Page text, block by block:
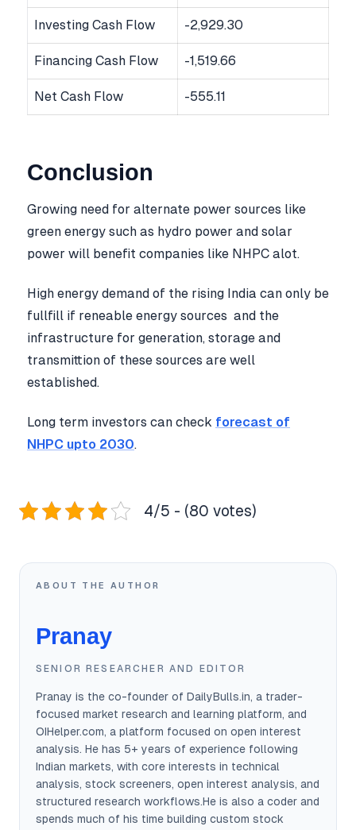
Investing Cash Flow -2,929.30
Financing Cash Flow -1,519.66
Net Cash Flow -555.11
Conclusion
Growing need for alternate power sources like
green energy such as hydro power and solar
power will benefit companies like NHPC alot.
High energy demand of the rising India can only be
fullfill if reneable energy sources and the
infrastructure for generation, storage and
transmittion of these sources are well
established.
Long term investors can check forecast of
NHPC upto 2030.
4/5 - (80 votes)
ABOUT THE AUTHOR
Pranay
SENIOR RESEARCHER AND EDITOR
Pranay is the co-founder of DailyBulls.in, a trader-
focused market research and learning platform, and
OIHelper.com, a platform focused on open interest
analysis. He has 5+ years of experience following
Indian markets, with core interests in technical
analysis, stock screeners, open interest analysis, and
structured research workflows.He is also a coder and
spends much of his time building custom stock